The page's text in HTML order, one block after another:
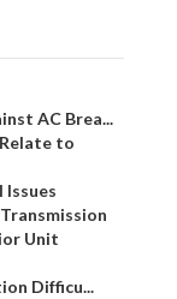
AC Brea...
to
Unit
Difficu...